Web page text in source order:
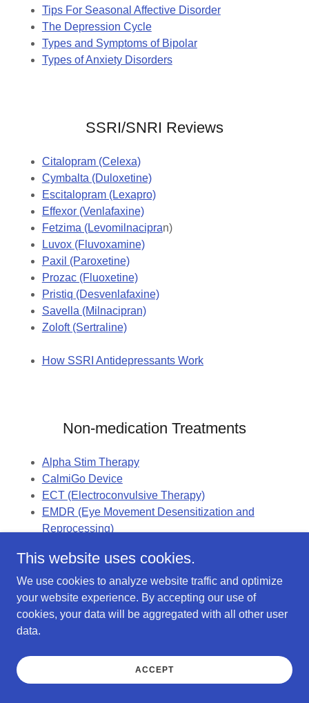
Tips For Seasonal Affective Disorder
The Depression Cycle
Types and Symptoms of Bipolar
Types of Anxiety Disorders
SSRI/SNRI Reviews
Citalopram (Celexa)
Cymbalta (Duloxetine)
Escitalopram (Lexapro)
Effexor (Venlafaxine)
Fetzima (Levomilnacipran)
Luvox (Fluvoxamine)
Paxil (Paroxetine)
Prozac (Fluoxetine)
Pristiq (Desvenlafaxine)
Savella (Milnacipran)
Zoloft (Sertraline)
How SSRI Antidepressants Work
Non-medication Treatments
Alpha Stim Therapy
CalmiGo Device
ECT (Electroconvulsive Therapy)
EMDR (Eye Movement Desensitization and
Reprocessing)
Nitrous Oxide (Laughing Gas)
TMS (Transcranial Magnetic Stimulation)
This website uses cookies.
We use cookies to analyze website traffic and optimize
your website experience. By accepting our use of
cookies, your data will be aggregated with all other user
data.
ACCEPT